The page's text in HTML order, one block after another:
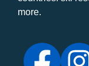
more.